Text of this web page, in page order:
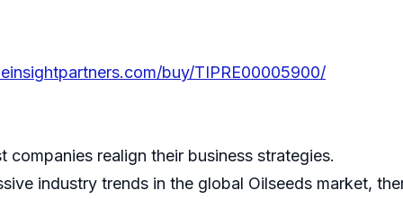
buy/TIPRE00005900/
realign their business strategies.
industry trends in the global Oilseeds market,